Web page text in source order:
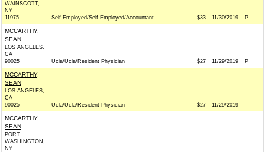
WAINSCOTT,
NY
11975
Self-Employed/Self-Employed/Accountant $33 11/30/2019 P
MCCARTHY,
SEAN
LOS ANGELES,
CA
90025
Ucla/Ucla/Resident Physician $27 11/29/2019 P
MCCARTHY,
SEAN
LOS ANGELES,
CA
90025
Ucla/Ucla/Resident Physician $27 11/29/2019
MCCARTHY,
SEAN
PORT
WASHINGTON,
NY